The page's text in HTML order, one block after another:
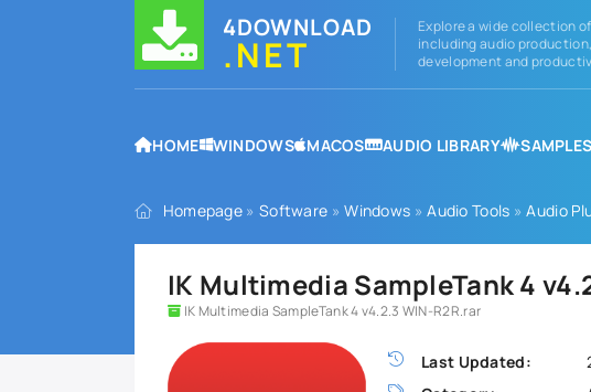
4DOWNLOAD
.NET
Explore a wide collection
including audio
development and
HOME WINDOWS MACOS AUDIO LIBRARY
Homepage » Software »Windows »Audio Tools »Audio
IK Multimedia SampleTank 4
IK Multimedia SampleTank 4 v4.2.3 WIN-R2R.rar
Last Updated: